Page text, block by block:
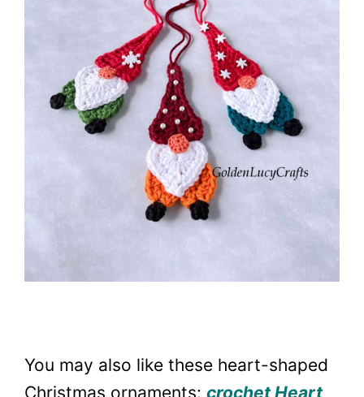
You may also like these heart-shaped
Christmas ornaments: crochet Heart